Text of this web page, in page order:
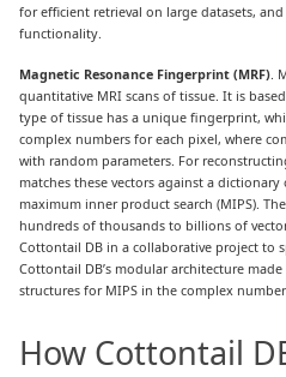
for efficient retrieval on large datasets,
functionality.
Magnetic Resonance Fingerprint (MRF).
quantitative MRI scans of tissue. It is
type of tissue has a unique fingerprint,
complex numbers for each pixel, where
with random parameters. For
matches these vectors against a
maximum inner product search (MIPS).
hundreds of thousands to billions of
Cottontail DB in a collaborative project to
Cottontail DB’s modular architecture
structures for MIPS in the complex
How Cottontail